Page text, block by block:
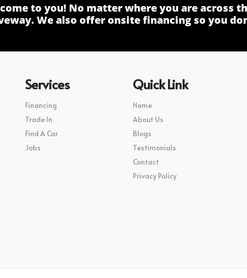
to you! No matter where you are across
We also offer onsite financing so you
Services
Financing
Trade In
Find A Car
Jobs
Quick Link
Home
About Us
Blogs
Testimonials
Contact
Privacy Policy